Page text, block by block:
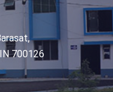
700126